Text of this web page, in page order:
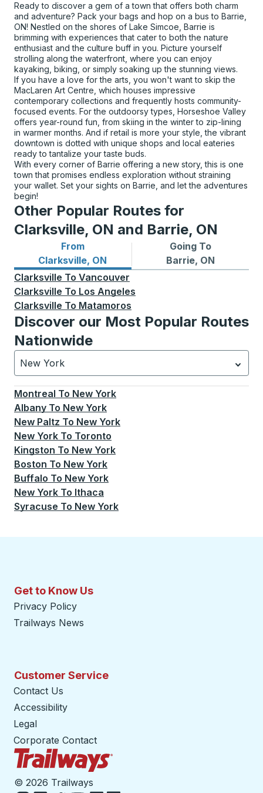
Ready to discover a gem of a town that offers both charm
and adventure? Pack your bags and hop on a bus to Barrie,
ON! Nestled on the shores of Lake Simcoe, Barrie is
brimming with experiences that cater to both the nature
enthusiast and the culture buff in you. Picture yourself
strolling along the waterfront, where you can enjoy
kayaking, biking, or simply soaking up the stunning views.
If you have a love for the arts, you won't want to skip the
MacLaren Art Centre, which houses impressive
contemporary collections and frequently hosts community-
focused events. For the outdoorsy types, Horseshoe Valley
offers year-round fun, from skiing in the winter to zip-lining
in warmer months. And if retail is more your style, the vibrant
downtown is dotted with unique shops and local eateries
ready to tantalize your taste buds.
With every corner of Barrie offering a new story, this is one
town that promises endless exploration without straining
your wallet. Set your sights on Barrie, and let the adventures
begin!
Other Popular Routes for
Clarksville, ON and Barrie, ON
From
Clarksville, ON
Bus routes from Clarksville, ON
Going To
Barrie, ON
Bus routes to Barrie, ON
Clarksville To Vancouver
Clarksville To Los Angeles
Clarksville To Matamoros
Discover our Most Popular Routes
Nationwide
New York
Currently selected: New York.Select is focused.
Montreal To New York
Albany To New York
New Paltz To New York
New York To Toronto
Kingston To New York
Boston To New York
Buffalo To New York
New York To Ithaca
Syracuse To New York
Get to Know Us
Privacy Policy
Trailways News
Customer Service
Contact Us
Accessibility
Legal
Corporate Contact
© 2026 Trailways